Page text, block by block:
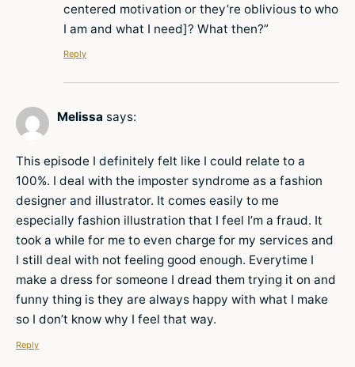
centered motivation or they’re oblivious to who
I am and what I need]? What then?”
Reply
Melissa says:
This episode I definitely felt like I could relate to a
100%. I deal with the imposter syndrome as a fashion
designer and illustrator. It comes easily to me
especially fashion illustration that I feel I’m a fraud. It
took a while for me to even charge for my services and
I still deal with not feeling good enough. Everytime I
make a dress for someone I dread them trying it on and
funny thing is they are always happy with what I make
so I don’t know why I feel that way.
Reply